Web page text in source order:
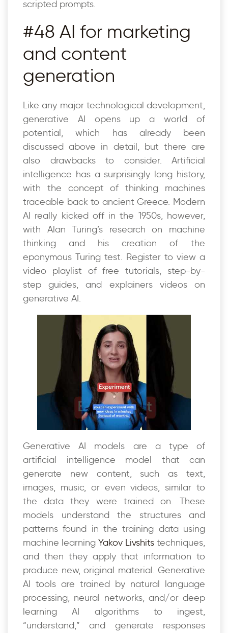
scripted prompts.
#48 AI for marketing
and content
generation
Like any major technological development,
generative AI opens up a world of
potential, which has already been
discussed above in detail, but there are
also drawbacks to consider. Artificial
intelligence has a surprisingly long history,
with the concept of thinking machines
traceable back to ancient Greece. Modern
AI really kicked off in the 1950s, however,
with Alan Turing’s research on machine
thinking and his creation of the
eponymous Turing test. Register to view a
video playlist of free tutorials, step-by-
step guides, and explainers videos on
generative AI.
Generative AI models are a type of
artificial intelligence model that can
generate new content, such as text,
images, music, or even videos, similar to
the data they were trained on. These
models understand the structures and
patterns found in the training data using
machine learning Yakov Livshits techniques,
and then they apply that information to
produce new, original material. Generative
AI tools are trained by natural language
processing, neural networks, and/or deep
learning AI algorithms to ingest,
“understand,” and generate responses